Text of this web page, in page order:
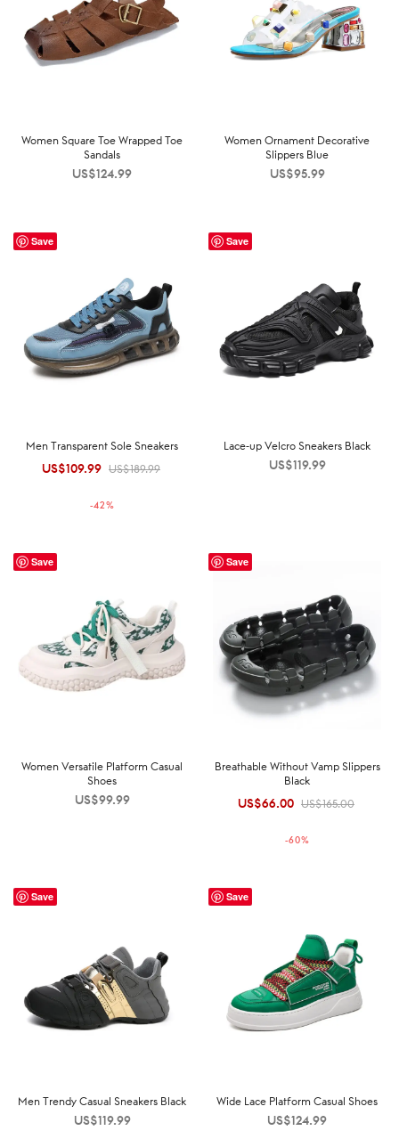
Women Square Toe Wrapped Toe
Sandals
US$124.99
Women Ornament Decorative
Slippers Blue
US$95.99
Save
Men Transparent Sole Sneakers
US$189.99
Original
US$189.99.
US$109.99Current
US$109.99.
-42%
Save
Lace-up Velcro Sneakers Black
US$119.99
Save
Women Versatile Platform Casual
Shoes
US$99.99
Save
Breathable Without Vamp Slippers
Black
US$165.00
Original
US$165.00.
US$66.00 Current
US$66.00.
-60%
Save
Men Trendy Casual Sneakers Black
US$119.99
Save
Wide Lace Platform Casual Shoes
US$124.99